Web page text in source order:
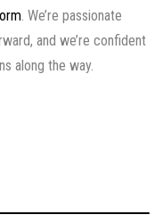
. We’re passionate
and we’re confident
along the way.